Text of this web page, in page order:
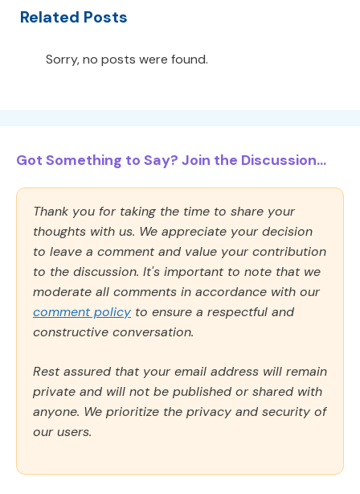
Related Posts
Sorry, no posts were found.
Got Something to Say? Join the Discussion...
Thank you for taking the time to share your
thoughts with us. We appreciate your decision
to leave a comment and value your contribution
to the discussion. It's important to note that we
moderate all comments in accordance with our
comment policy to ensure a respectful and
constructive conversation.
Rest assured that your email address will remain
private and will not be published or shared with
anyone. We prioritize the privacy and security of
our users.